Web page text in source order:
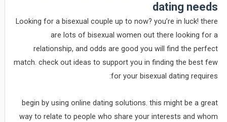
dating needs
Looking for a bisexual couple up to now? you’re in luck! there
are lots of bisexual women out there looking for a
relationship, and odds are good you will find the perfect
match. check out ideas to support you in finding the best few
for your bisexual dating requires:
begin by using online dating solutions. this might be a great
way to relate to people who share your interests and whom